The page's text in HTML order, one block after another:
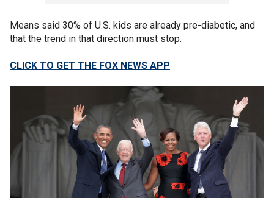
Means said 30% of U.S. kids are already pre-diabetic, and
that the trend in that direction must stop.
CLICK TO GET THE FOX NEWS APP